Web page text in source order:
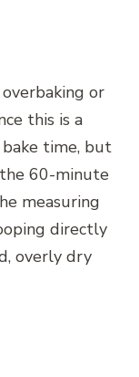
or
this is a
time, but
60-minute
measuring
directly
overly dry